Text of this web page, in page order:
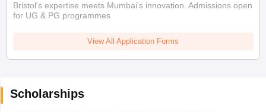
Bristol's expertise meets Mumbai's innovation. Admissions open
for UG & PG programmes
View All Application Forms
Scholarships